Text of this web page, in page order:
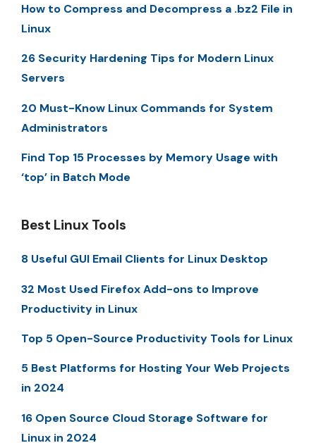
How to Compress and Decompress a .bz2 File in
Linux
26 Security Hardening Tips for Modern Linux
Servers
20 Must-Know Linux Commands for System
Administrators
Find Top 15 Processes by Memory Usage with
‘top’ in Batch Mode
Best Linux Tools
8 Useful GUI Email Clients for Linux Desktop
32 Most Used Firefox Add-ons to Improve
Productivity in Linux
Top 5 Open-Source Productivity Tools for Linux
5 Best Platforms for Hosting Your Web Projects
in 2024
16 Open Source Cloud Storage Software for
Linux in 2024